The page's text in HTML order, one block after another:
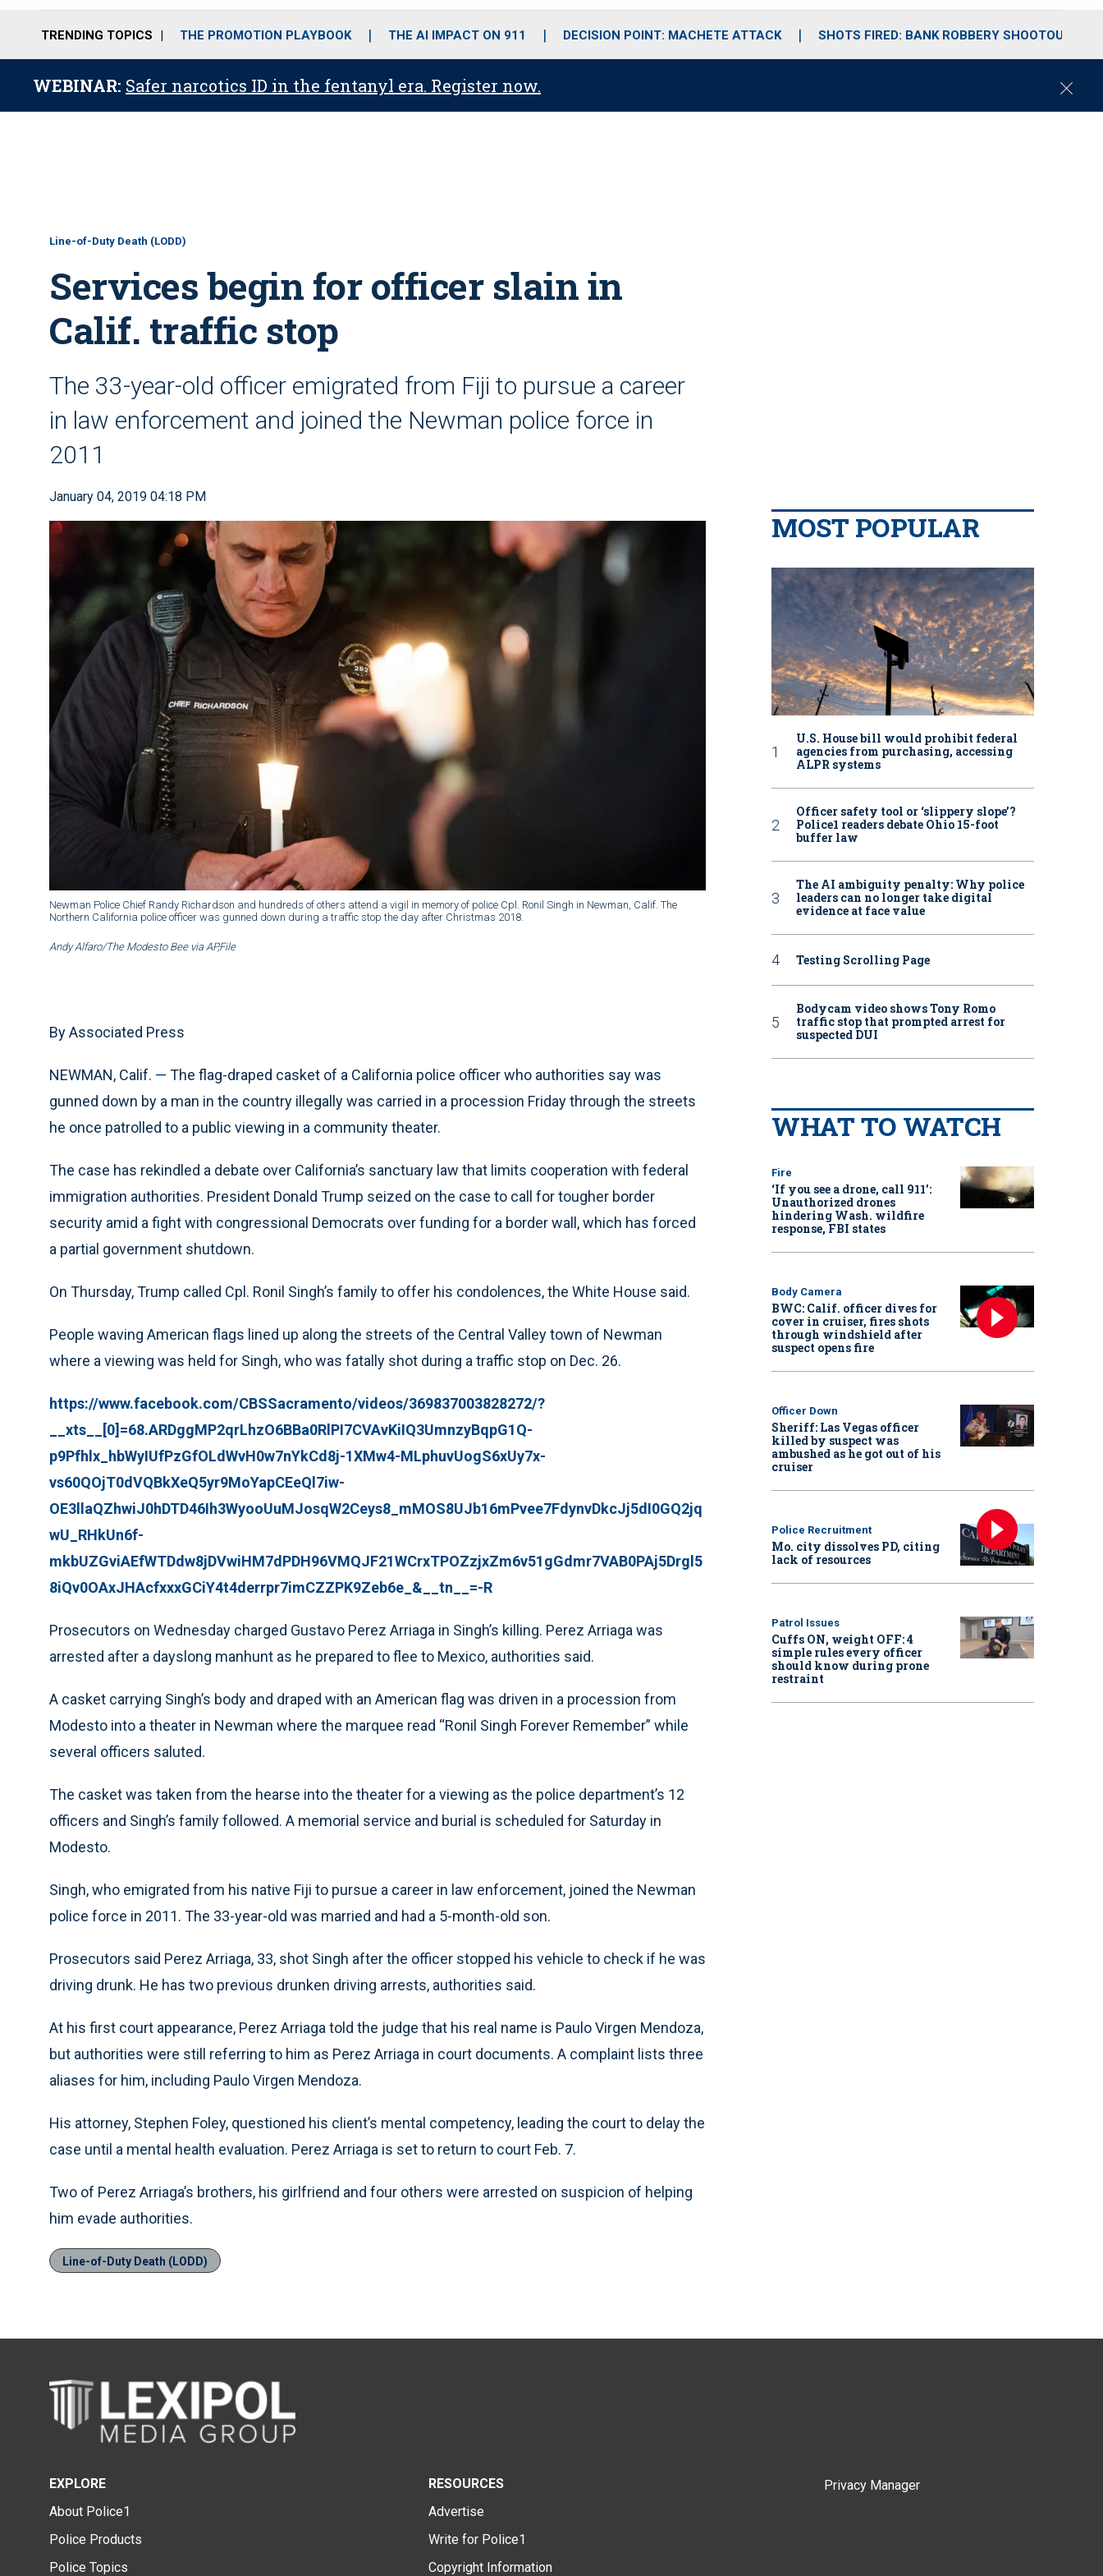
o
r
r
m
i
e
TRENDING TOPICS THE PROMOTION PLAYBOOK THE AI IMPACT ON 911 DECISION POINT: MACHETE ATTACK SHOTS FIRED: BANK ROBBERY SHOOTOUT
WEBINAR: Safer narcotics ID in the fentanyl era. Register now.
C
Line-of-Duty Death (LODD)
Services begin for officer slain in
Calif. traffic stop
The 33-year-old officer emigrated from Fiji to pursue a career
in law enforcement and joined the Newman police force in
2011
January 04, 2019 04:18 PM
Newman Police Chief Randy Richardson and hundreds of others attend a vigil in memory of police Cpl. Ronil Singh in Newman, Calif. The
Northern California police officer was gunned down during a traffic stop the day after Christmas 2018.
Andy Alfaro/The Modesto Bee via AP,File
By Associated Press
NEWMAN, Calif. — The flag-draped casket of a California police officer who authorities say was
gunned down by a man in the country illegally was carried in a procession Friday through the streets
he once patrolled to a public viewing in a community theater.
The case has rekindled a debate over California’s sanctuary law that limits cooperation with federal
immigration authorities. President Donald Trump seized on the case to call for tougher border
security amid a fight with congressional Democrats over funding for a border wall, which has forced
a partial government shutdown.
On Thursday, Trump called Cpl. Ronil Singh’s family to offer his condolences, the White House said.
People waving American flags lined up along the streets of the Central Valley town of Newman
where a viewing was held for Singh, who was fatally shot during a traffic stop on Dec. 26.
https://www.facebook.com/CBSSacramento/videos/369837003828272/?
__xts__[0]=68.ARDggMP2qrLhzO6BBa0RlPI7CVAvKiIQ3UmnzyBqpG1Q-
p9Pfhlx_hbWyIUfPzGfOLdWvH0w7nYkCd8j-1XMw4-MLphuvUogS6xUy7x-
vs60QOjT0dVQBkXeQ5yr9MoYapCEeQl7iw-
OE3llaQZhwiJ0hDTD46Ih3WyooUuMJosqW2Ceys8_mMOS8UJb16mPvee7FdynvDkcJj5dI0GQ2jq
wU_RHkUn6f-
mkbUZGviAEfWTDdw8jDVwiHM7dPDH96VMQJF21WCrxTPOZzjxZm6v51gGdmr7VAB0PAj5Drgl5
8iQv0OAxJHAcfxxxGCiY4t4derrpr7imCZZPK9Zeb6e_&__tn__=-R
Prosecutors on Wednesday charged Gustavo Perez Arriaga in Singh’s killing. Perez Arriaga was
arrested after a dayslong manhunt as he prepared to flee to Mexico, authorities said.
A casket carrying Singh’s body and draped with an American flag was driven in a procession from
Modesto into a theater in Newman where the marquee read “Ronil Singh Forever Remember” while
several officers saluted.
The casket was taken from the hearse into the theater for a viewing as the police department’s 12
officers and Singh’s family followed. A memorial service and burial is scheduled for Saturday in
Modesto.
Singh, who emigrated from his native Fiji to pursue a career in law enforcement, joined the Newman
police force in 2011. The 33-year-old was married and had a 5-month-old son.
Prosecutors said Perez Arriaga, 33, shot Singh after the officer stopped his vehicle to check if he was
driving drunk. He has two previous drunken driving arrests, authorities said.
At his first court appearance, Perez Arriaga told the judge that his real name is Paulo Virgen Mendoza,
but authorities were still referring to him as Perez Arriaga in court documents. A complaint lists three
aliases for him, including Paulo Virgen Mendoza.
His attorney, Stephen Foley, questioned his client’s mental competency, leading the court to delay the
case until a mental health evaluation. Perez Arriaga is set to return to court Feb. 7.
Two of Perez Arriaga’s brothers, his girlfriend and four others were arrested on suspicion of helping
him evade authorities.
Line-of-Duty Death (LODD)
MOST POPULAR
U.S. House bill would prohibit federal
agencies from purchasing, accessing
ALPR systems
Officer safety tool or ‘slippery slope’?
Police1 readers debate Ohio 15-foot
buffer law
The AI ambiguity penalty: Why police
leaders can no longer take digital
evidence at face value
Testing Scrolling Page
Bodycam video shows Tony Romo
traffic stop that prompted arrest for
suspected DUI
WHAT TO WATCH
Fire
‘If you see a drone, call 911':
Unauthorized drones
hindering Wash. wildfire
response, FBI states
Body Camera
BWC: Calif. officer dives for
cover in cruiser, fires shots
through windshield after
suspect opens fire
Officer Down
Sheriff: Las Vegas officer
killed by suspect was
ambushed as he got out of his
cruiser
Police Recruitment
Mo. city dissolves PD, citing
lack of resources
Patrol Issues
Cuffs ON, weight OFF: 4
simple rules every officer
should know during prone
restraint
EXPLORE
About Police1
Police Products
Police Topics
RESOURCES
Advertise
Write for Police1
Copyright Information
Privacy Manager